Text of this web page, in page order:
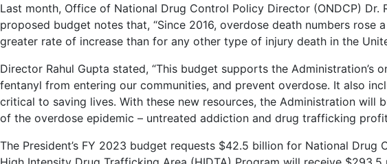
Last month, Office of National Drug Control Policy Director (ONDCP) Dr.
proposed budget notes that, “Since 2016, overdose death numbers
greater rate of increase than for any other type of injury death in the
Director Rahul Gupta stated, “This budget supports the
fentanyl from entering our communities, and prevent overdose. It also
critical to saving lives. With these new resources, the Administration
of the overdose epidemic – untreated addiction and drug trafficking
The President’s FY 2023 budget requests $42.5 billion for National